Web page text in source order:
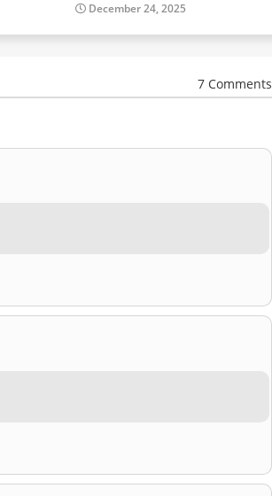
December 24, 2025
7 Comments